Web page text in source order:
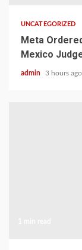
UNCATEGORIZED
Meta
Mexico
admin 3 hours ago